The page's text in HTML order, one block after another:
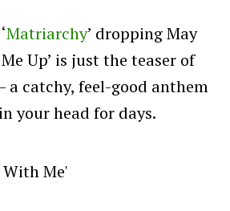
Matriarchy’ dropping May
Me Up’ is just the teaser of
a catchy, feel-good anthem
your head for days.